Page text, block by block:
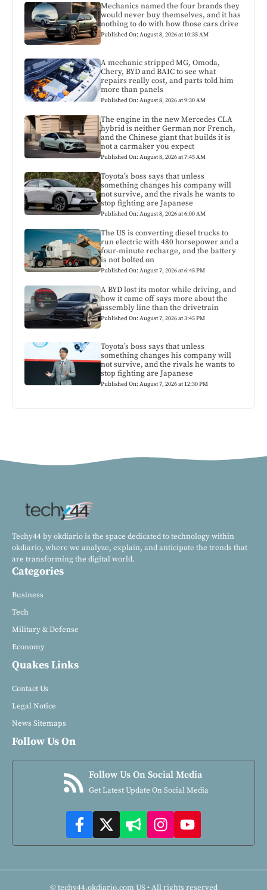
Mechanics named the four brands they
would never buy themselves, and it has
nothing to do with how those cars drive
Published On: August 8, 2026 at 10:35 AM
A mechanic stripped MG, Omoda,
Chery, BYD and BAIC to see what
repairs really cost, and parts told him
more than panels
Published On: August 8, 2026 at 9:30 AM
The engine in the new Mercedes CLA
hybrid is neither German nor French,
and the Chinese giant that builds it is
not a carmaker you expect
Published On: August 8, 2026 at 7:45 AM
Toyota’s boss says that unless
something changes his company will
not survive, and the rivals he wants to
stop fighting are Japanese
Published On: August 8, 2026 at 6:00 AM
The US is converting diesel trucks to
run electric with 480 horsepower and a
four-minute recharge, and the battery
is not bolted on
Published On: August 7, 2026 at 6:45 PM
A BYD lost its motor while driving, and
how it came off says more about the
assembly line than the drivetrain
Published On: August 7, 2026 at 3:45 PM
Toyota’s boss says that unless
something changes his company will
not survive, and the rivals he wants to
stop fighting are Japanese
Published On: August 7, 2026 at 12:30 PM
Techy44 by okdiario is the space dedicated to technology within
okdiario, where we analyze, explain, and anticipate the trends that
are transforming the digital world.
Categories
Business
Tech
Military & Defense
Economy
Quakes Links
Contact Us
Legal Notice
News Sitemaps
Follow Us On
Follow Us On Social Media
Get Latest Update On Social Media
© techy44.okdiario.com US • All rights reserved